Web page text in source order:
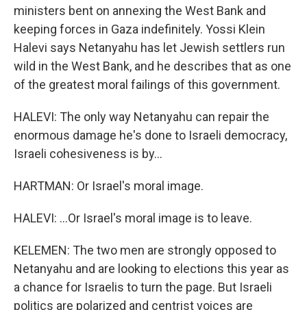
ministers bent on annexing the West Bank and
keeping forces in Gaza indefinitely. Yossi Klein
Halevi says Netanyahu has let Jewish settlers run
wild in the West Bank, and he describes that as one
of the greatest moral failings of this government.
HALEVI: The only way Netanyahu can repair the
enormous damage he's done to Israeli democracy,
Israeli cohesiveness is by...
HARTMAN: Or Israel's moral image.
HALEVI: ...Or Israel's moral image is to leave.
KELEMEN: The two men are strongly opposed to
Netanyahu and are looking to elections this year as
a chance for Israelis to turn the page. But Israeli
politics are polarized and centrist voices are